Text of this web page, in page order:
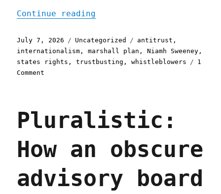
Continue reading
Posted
on
July 7, 2026 Categories
Uncategorized Tags
antitrust ,
internationalism ,marshall plan ,Niamh Sweeney ,
states rights ,trustbusting ,whistleblowers
1
Comment
and
trustbusters
can
Big
Tech
Pluralistic:
How an obscure
advisory board